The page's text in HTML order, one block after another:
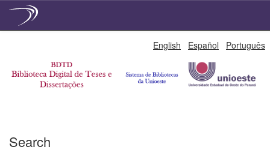
English Español Português
Search